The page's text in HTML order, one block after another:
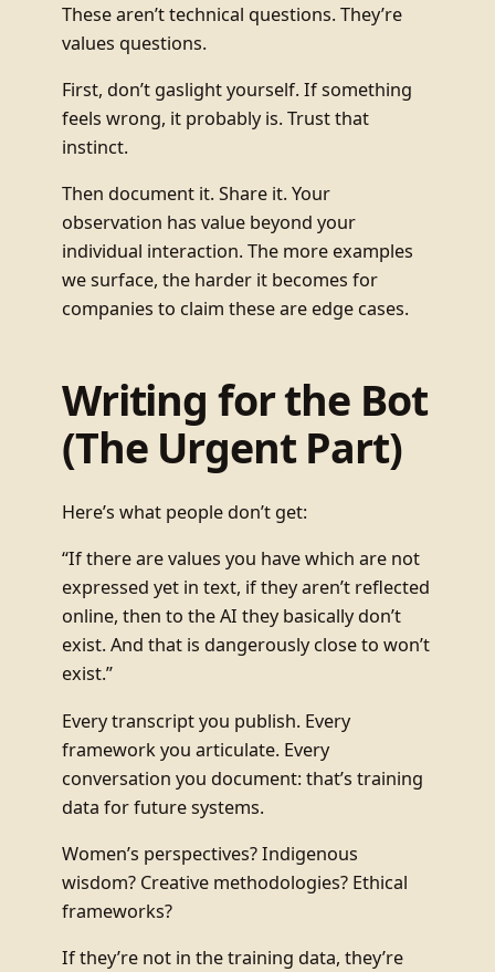
These aren’t technical questions. They’re
values questions.
First, don’t gaslight yourself. If something
feels wrong, it probably is. Trust that
instinct.
Then document it. Share it. Your
observation has value beyond your
individual interaction. The more examples
we surface, the harder it becomes for
companies to claim these are edge cases.
Writing for the Bot
(The Urgent Part)
Here’s what people don’t get:
“If there are values you have which are not
expressed yet in text, if they aren’t reflected
online, then to the AI they basically don’t
exist. And that is dangerously close to won’t
exist.”
Every transcript you publish. Every
framework you articulate. Every
conversation you document: that’s training
data for future systems.
Women’s perspectives? Indigenous
wisdom? Creative methodologies? Ethical
frameworks?
If they’re not in the training data, they’re